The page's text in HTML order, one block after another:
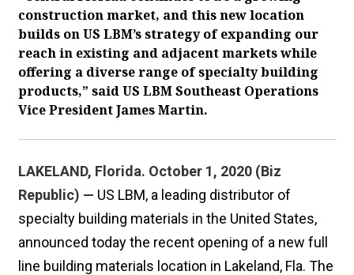
construction market, and this new location
builds on US LBM’s strategy of expanding our
reach in existing and adjacent markets while
offering a diverse range of specialty building
products,” said US LBM Southeast Operations
Vice President James Martin.
LAKELAND, Florida. October 1, 2020 (Biz
Republic) — US LBM, a leading distributor of
specialty building materials in the United States,
announced today the recent opening of a new full
line building materials location in Lakeland, Fla. The